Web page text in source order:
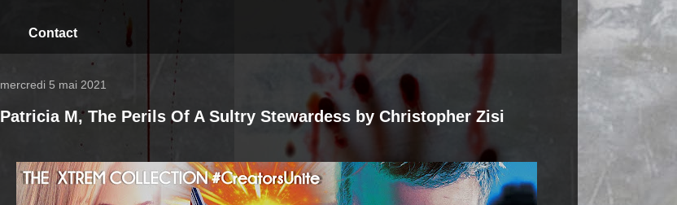
Contact
mercredi 5 mai 2021
Patricia M, The Perils Of A Sultry Stewardess by Christopher Zisi